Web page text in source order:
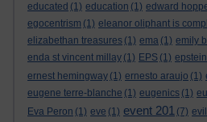
educated (1) education (1) edward
egocentrism (1) eleanor oliphant is
elizabethan treasures (1) ema (1) emily
enda st vincent millay (1) EPS (1) epstein
ernest hemingway (1) ernesto araujo (1)
eugene terre-blanche (1) eugenics (1)
Eva Peron (1) eve (1) event 201 (7) evil